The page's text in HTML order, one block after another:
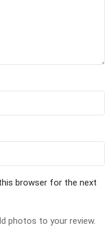
browser for the next
photos to your review.